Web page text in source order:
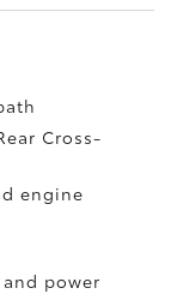
Cross-
engine
power